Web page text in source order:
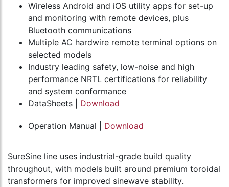
Wireless Android and iOS utility apps for set-up
and monitoring with remote devices, plus
Bluetooth communications
Multiple AC hardwire remote terminal options on
selected models
Industry leading safety, low-noise and high
performance NRTL certifications for reliability
and system conformance
DataSheets | Download
Operation Manual | Download
SureSine line uses industrial-grade build quality
throughout, with models built around premium toroidal
transformers for improved sinewave stability.